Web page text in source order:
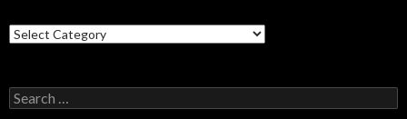
Categories
Search
for: